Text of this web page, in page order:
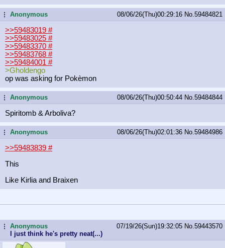
...Anonymous 08/06/26(Thu)00:29:16 No. 59484821
>>59483019 #
>>59483025 #
>>59483370 #
>>59483768 #
>>59484001 #
>Gholdengo
op was asking for Pokèmon
...Anonymous 08/06/26(Thu)00:50:44 No. 59484844
Spiritomb & Arboliva?
...Anonymous 08/06/26(Thu)02:01:36 No. 59484986
>>59483839 #
This
Like Kirlia and Braixen
...Anonymous
I just think he's pretty neat(...)
07/19/26(Sun)19:32:05 No. 59443570